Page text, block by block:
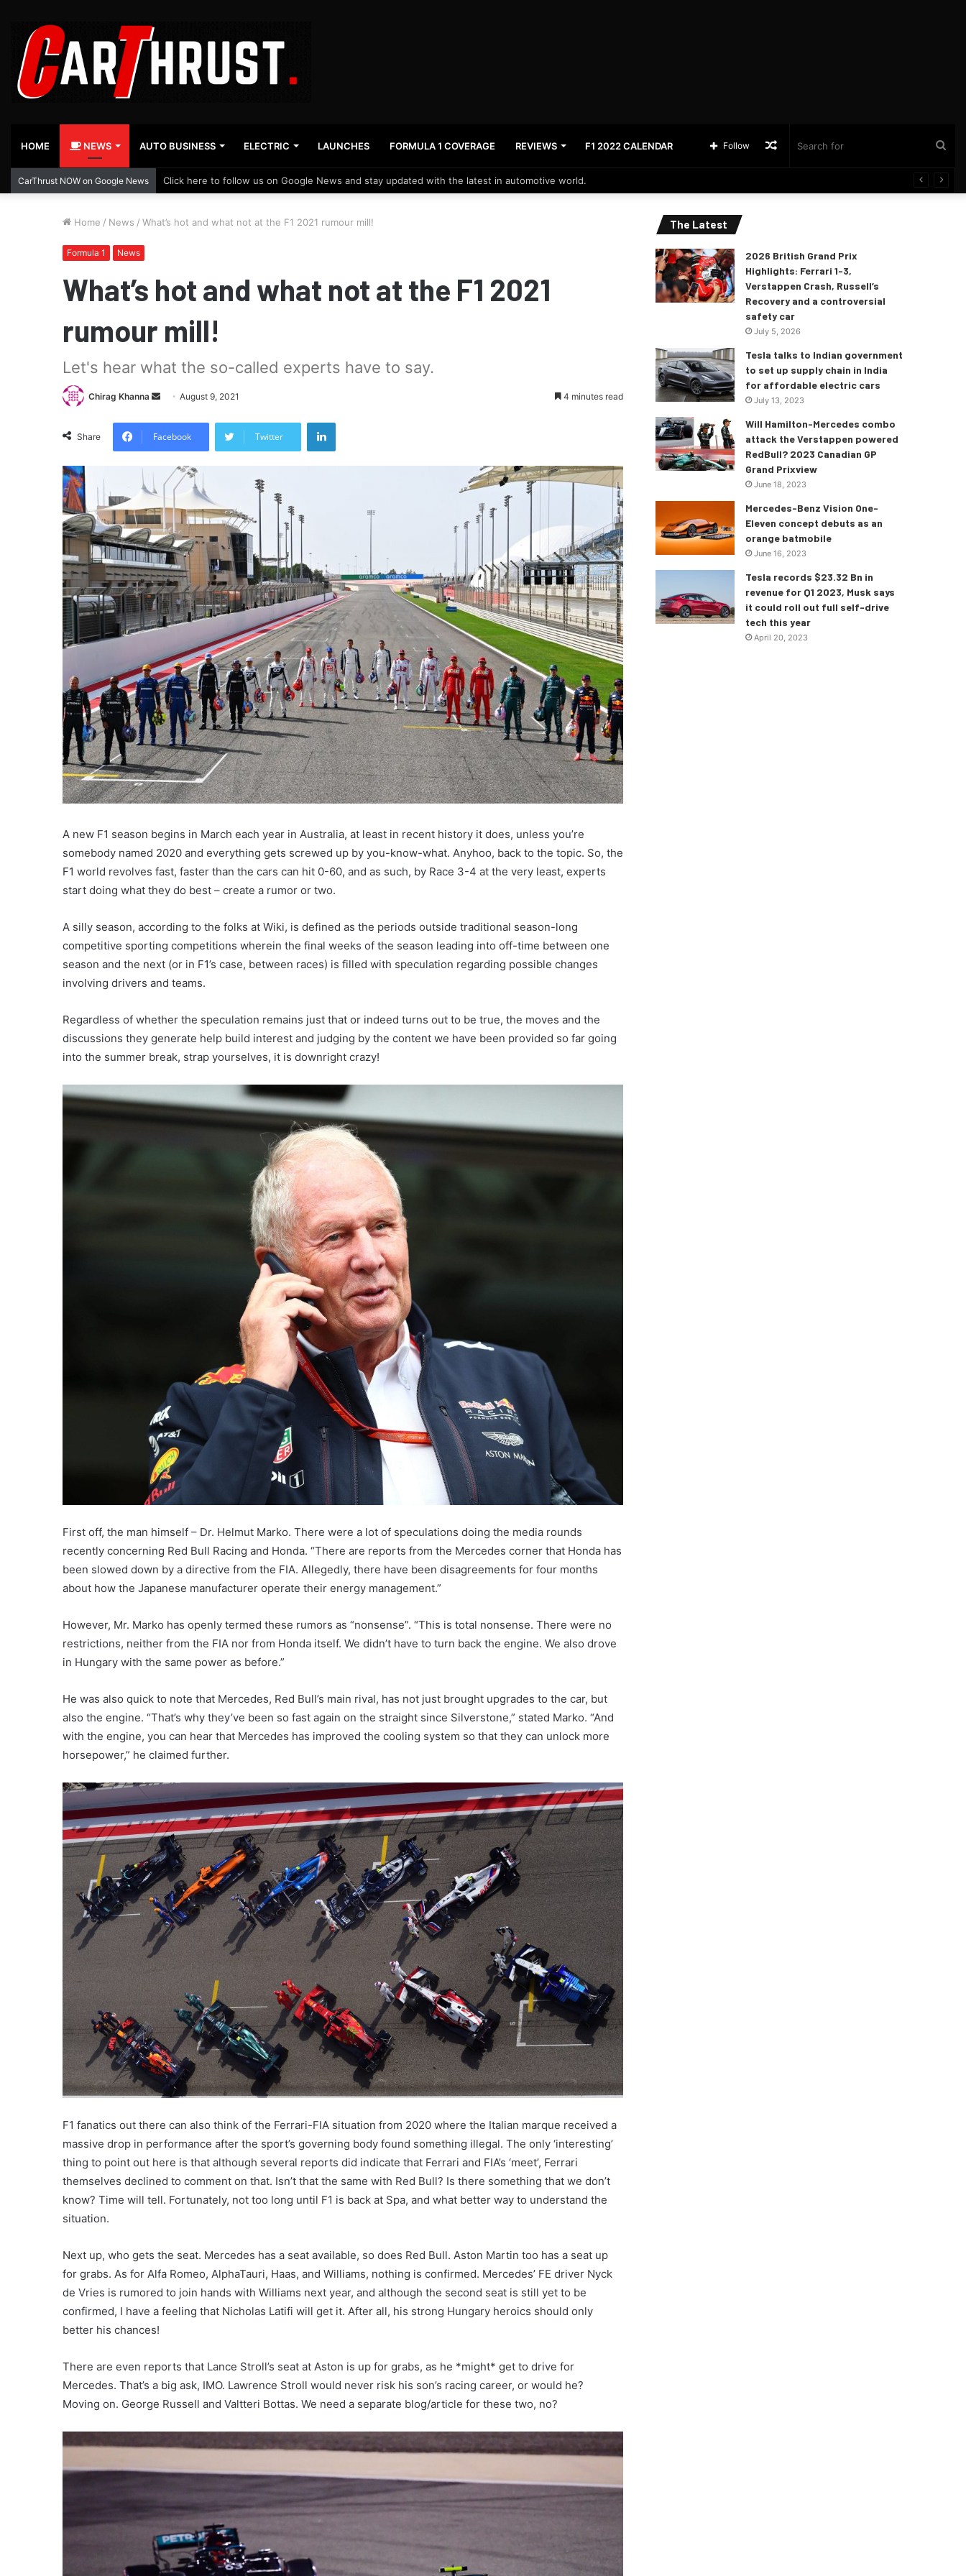
HOME NEWS AUTO BUSINESS ELECTRIC LAUNCHES FORMULA 1 COVERAGE REVIEWS F1 2022 CALENDAR Random
Follow
CarThrust NOW on Google News Click here to follow us on Google News and stay updated with the latest in automotive world.
Home / News / What’s hot and what not at the F1 2021 rumour mill!
Formula 1 News
What’s hot and what not at the F1 2021
rumour mill!
Let's hear what the so-called experts have to say.
Chirag Khanna
SendAugust 9, 2021 4 minutes read
Share Facebook Twitter
LinkedIn
A new F1 season begins in March each year in Australia, at least in recent history it does, unless you’re
somebody named 2020 and everything gets screwed up by you-know-what. Anyhoo, back to the topic. So, the
F1 world revolves fast, faster than the cars can hit 0-60, and as such, by Race 3-4 at the very least, experts
start doing what they do best – create a rumor or two.
A silly season, according to the folks at Wiki, is defined as the periods outside traditional season-long
competitive sporting competitions wherein the final weeks of the season leading into off-time between one
season and the next (or in F1’s case, between races) is filled with speculation regarding possible changes
involving drivers and teams.
Regardless of whether the speculation remains just that or indeed turns out to be true, the moves and the
discussions they generate help build interest and judging by the content we have been provided so far going
into the summer break, strap yourselves, it is downright crazy!
First off, the man himself – Dr. Helmut Marko. There were a lot of speculations doing the media rounds
recently concerning Red Bull Racing and Honda. “There are reports from the Mercedes corner that Honda has
been slowed down by a directive from the FIA. Allegedly, there have been disagreements for four months
about how the Japanese manufacturer operate their energy management.”
However, Mr. Marko has openly termed these rumors as “nonsense”. “This is total nonsense. There were no
restrictions, neither from the FIA nor from Honda itself. We didn’t have to turn back the engine. We also drove
in Hungary with the same power as before.”
He was also quick to note that Mercedes, Red Bull’s main rival, has not just brought upgrades to the car, but
also the engine. “That’s why they’ve been so fast again on the straight since Silverstone,” stated Marko. “And
with the engine, you can hear that Mercedes has improved the cooling system so that they can unlock more
horsepower,” he claimed further.
F1 fanatics out there can also think of the Ferrari-FIA situation from 2020 where the Italian marque received a
massive drop in performance after the sport’s governing body found something illegal. The only ‘interesting’
thing to point out here is that although several reports did indicate that Ferrari and FIA’s ‘meet’, Ferrari
themselves declined to comment on that. Isn’t that the same with Red Bull? Is there something that we don’t
know? Time will tell. Fortunately, not too long until F1 is back at Spa, and what better way to understand the
situation.
Next up, who gets the seat. Mercedes has a seat available, so does Red Bull. Aston Martin too has a seat up
for grabs. As for Alfa Romeo, AlphaTauri, Haas, and Williams, nothing is confirmed. Mercedes’ FE driver Nyck
de Vries is rumored to join hands with Williams next year, and although the second seat is still yet to be
confirmed, I have a feeling that Nicholas Latifi will get it. After all, his strong Hungary heroics should only
better his chances!
There are even reports that Lance Stroll’s seat at Aston is up for grabs, as he *might* get to drive for
Mercedes. That’s a big ask, IMO. Lawrence Stroll would never risk his son’s racing career, or would he?
Moving on. George Russell and Valtteri Bottas. We need a separate blog/article for these two, no?
The Latest
2026 British Grand Prix
Highlights: Ferrari 1-3,
Verstappen Crash, Russell’s
Recovery and a controversial
safety car
July 5, 2026
Tesla talks to Indian government
to set up supply chain in India
for affordable electric cars
July 13, 2023
Will Hamilton-Mercedes combo
attack the Verstappen powered
RedBull? 2023 Canadian GP
Grand Prixview
June 18, 2023
Mercedes-Benz Vision One-
Eleven concept debuts as an
orange batmobile
June 16, 2023
Tesla records $23.32 Bn in
revenue for Q1 2023, Musk says
it could roll out full self-drive
tech this year
April 20, 2023